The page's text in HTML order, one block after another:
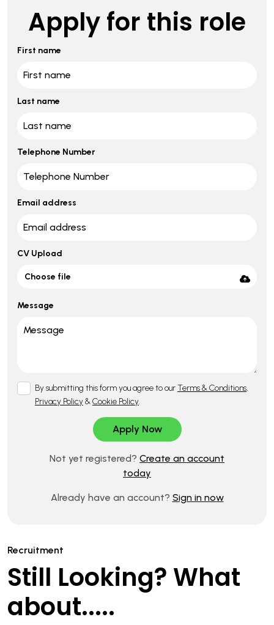
Apply for this role
First name
Last name
Telephone Number
Email address
CV Upload
Choose file
Message
By submitting this form you agree to ourTerms & Conditions,
Privacy Policy&Cookie Policy.
Not yet registered? Create an account
today
Already have an account? Sign in now
Recruitment
Still Looking? What
about.....